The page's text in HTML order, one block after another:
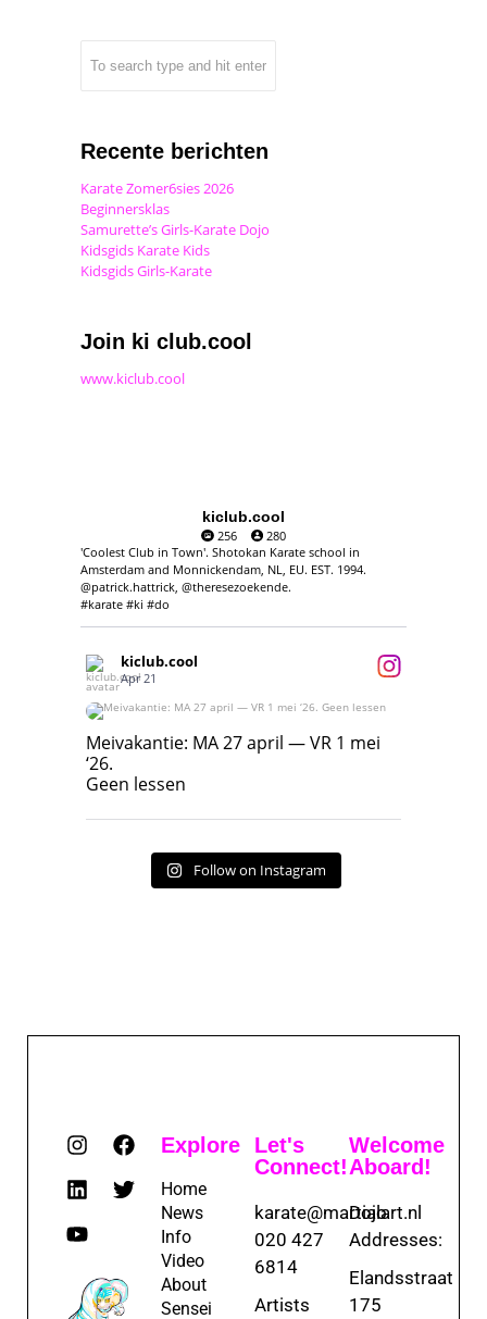
Recente berichten
Karate Zomer6sies 2026
Beginnersklas
Samurette’s Girls-Karate Dojo
Kidsgids Karate Kids
Kidsgids Girls-Karate
Join ki club.cool
www.kiclub.cool
kiclub.cool
256
280
'Coolest Club in Town'. Shotokan Karate school in
Amsterdam and Monnickendam, NL, EU. EST. 1994.
@patrick.hattrick, @theresezoekende.
#karate #ki #do
kiclub.cool
Apr 21
Meivakantie: MA 27 april — VR 1 mei ‘26.
Geen lessen
Meivakantie: MA 27 april — VR 1 mei
‘26.
Geen lessen
Follow on Instagram
Explore
Home
News
Info
Video
About
Sensei
Let's
Connect!
karate@martialart.nl
020 427
6814
Artists
Welcome
Aboard!
Dojo
Addresses:
Elandsstraat
175